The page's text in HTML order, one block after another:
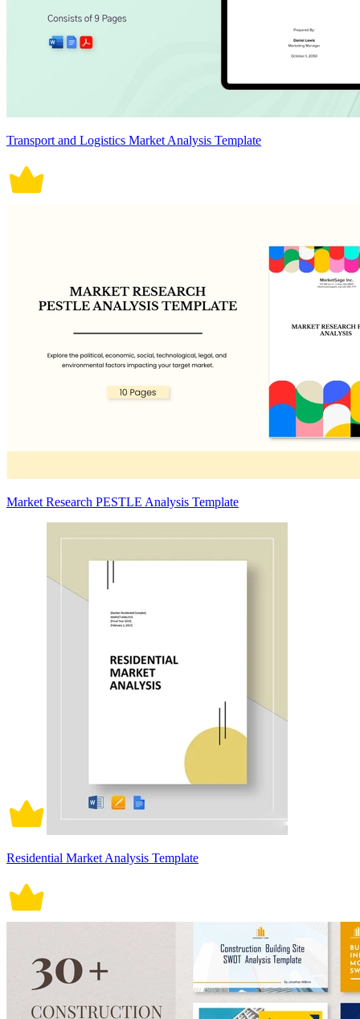
Transport and Logistics Market Analysis Template
Market Research PESTLE Analysis Template
Residential Market Analysis Template